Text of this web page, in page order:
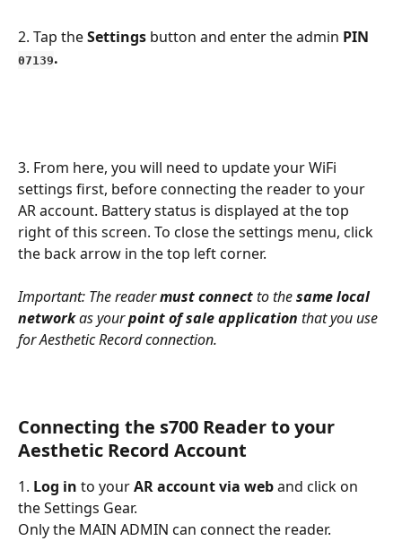
2. Tap the Settings button and enter the admin PIN
07139.
3. From here, you will need to update your WiFi
settings first, before connecting the reader to your
AR account. Battery status is displayed at the top
right of this screen. To close the settings menu, click
the back arrow in the top left corner.
Important: The reader must connect to the same local
network as your point of sale application that you use
for Aesthetic Record connection.
Connecting the s700 Reader to your
Aesthetic Record Account
1. Log in to your AR account via web and click on
the Settings Gear.
Only the MAIN ADMIN can connect the reader.